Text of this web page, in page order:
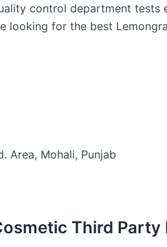
control department tests
looking for the best
Area, Mohali, Punjab
Third